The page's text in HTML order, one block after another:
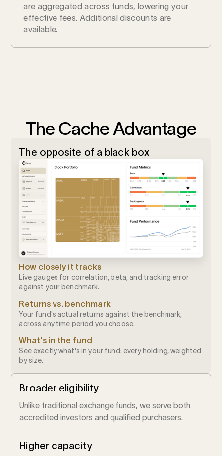
are aggregated across funds, lowering your
effective fees. Additional discounts are
available.
The Cache Advantage
The opposite of a black box
How closely it tracks
Live gauges for correlation, beta, and tracking error
against your benchmark.
Returns vs. benchmark
Your fund's actual returns against the benchmark,
across any time period you choose.
What's in the fund
See exactly what's in your fund: every holding, weighted
by size.
Broader eligibility
Unlike traditional exchange funds, we serve both
accredited investors and qualified purchasers.
Higher capacity